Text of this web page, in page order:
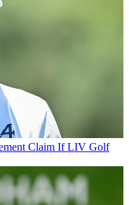
Claim If LIV Golf